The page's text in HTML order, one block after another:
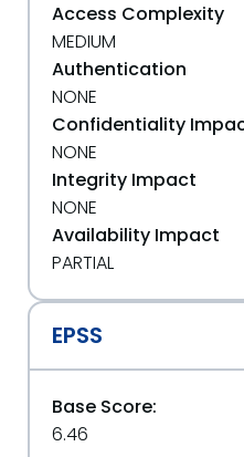
Access Complexity
MEDIUM
Authentication
NONE
Confidentiality
NONE
Integrity Impact
NONE
Availability Impact
PARTIAL
EPSS
Base Score:
6.46